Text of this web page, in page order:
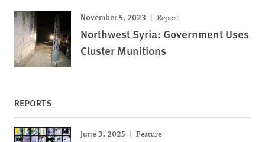
November 5, 2023 Report
Northwest Syria: Government Uses
Cluster Munitions
REPORTS
June 3, 2025 Feature